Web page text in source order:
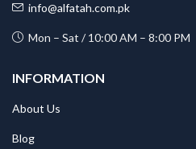
info@alfatah.com.pk
Mon – Sat / 10:00 AM – 8:00 PM
INFORMATION
About Us
Blog